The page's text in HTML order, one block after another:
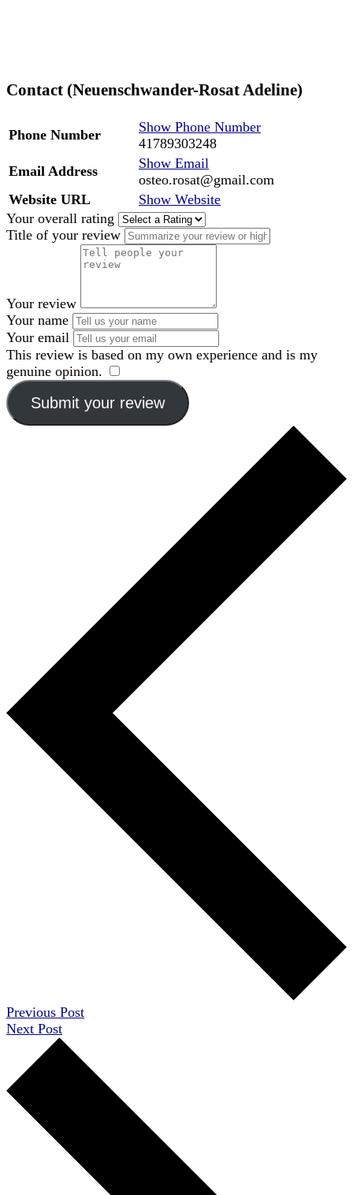
Contact (Neuenschwander-Rosat Adeline)
Phone Number
Show Phone Number
41789303248
Email Address
Show Email
osteo.rosat@gmail.com
Website URL
Show Website
Your overall rating
Title of your review
Your review
Your name
Your email
This review is based on my own experience and is my
genuine opinion.
Submit your review
Previous Post
Next Post